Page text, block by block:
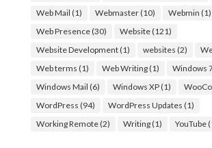
Web Mail (1) Webmaster(10) Webmin (1)
Web Presence(30) Website(121)
Website Development(1) websites (2)
Web terms (1) Web Writing(1) Windows
Windows Mail (6) Windows XP(1)
WordPress (94) WordPress Updates (1)
Working Remote(2) Writing(1) YouTube